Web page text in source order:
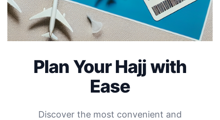
Plan Your Hajj with
Ease
Discover the most convenient and